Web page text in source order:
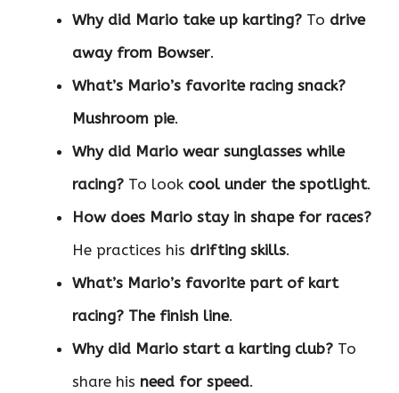
Why did Mario take up karting? To drive
away from Bowser.
What’s Mario’s favorite racing snack?
Mushroom pie.
Why did Mario wear sunglasses while
racing? To look cool under the spotlight.
How does Mario stay in shape for races?
He practices his drifting skills.
What’s Mario’s favorite part of kart
racing? The finish line.
Why did Mario start a karting club? To
share his need for speed.